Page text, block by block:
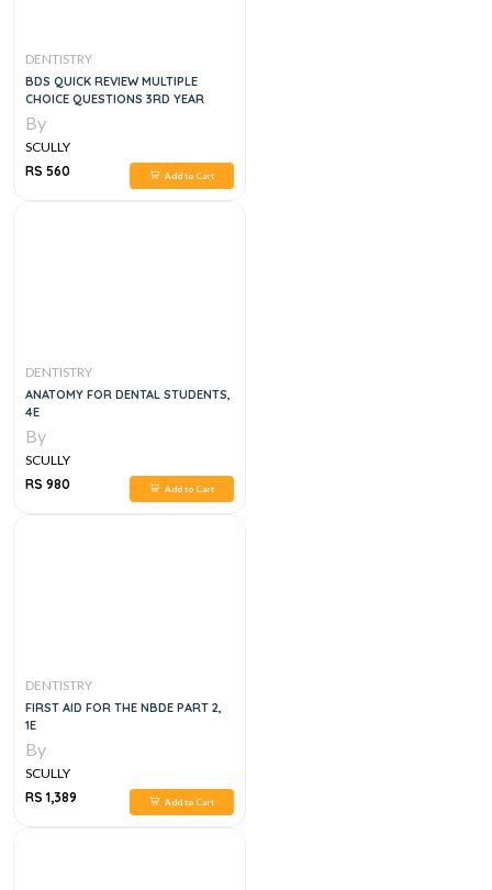
DENTISTRY
BDS QUICK REVIEW MULTIPLE
CHOICE QUESTIONS 3RD YEAR
By
SCULLY
RS 560
Add to Cart
DENTISTRY
ANATOMY FOR DENTAL STUDENTS,
4E
By
SCULLY
RS 980
Add to Cart
DENTISTRY
FIRST AID FOR THE NBDE PART 2,
1E
By
SCULLY
RS 1,389
Add to Cart